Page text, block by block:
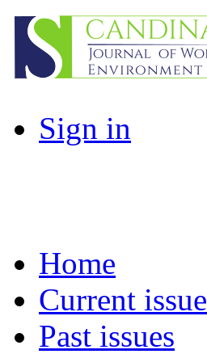
Sign in
Home
Current issue
Past issues